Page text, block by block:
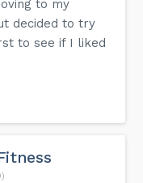
to my
decided to try
to see if I liked